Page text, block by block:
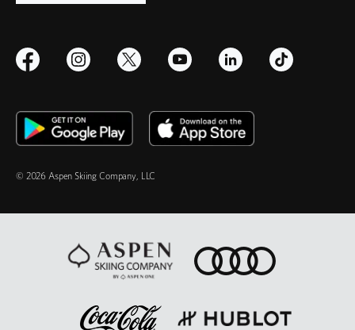
© 2026 Aspen Skiing Company, LLC